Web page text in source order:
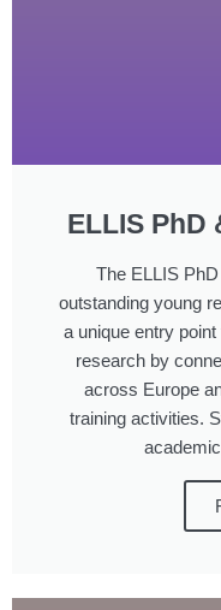
ELLIS PhD
The ELLIS
outstanding young
a unique entry
research by
across Europe
training activities.